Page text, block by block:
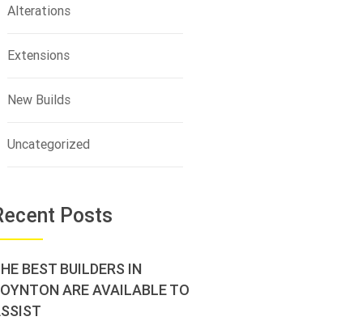
Alterations
Extensions
New Builds
Uncategorized
Posts
BEST BUILDERS IN
ARE AVAILABLE TO